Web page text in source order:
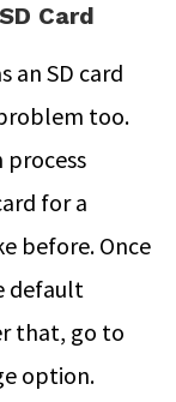
Card
an SD card
too.
for a
before. Once
default
that, go to
option.